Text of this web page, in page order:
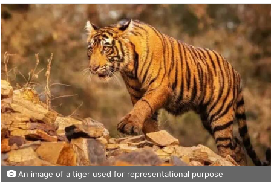
An image of a tiger used for representational purpose